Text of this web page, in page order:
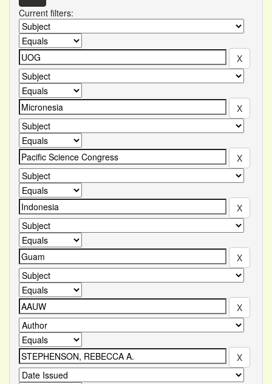
Current filters: